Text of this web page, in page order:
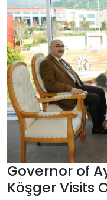
Governor of
Köşger Visits